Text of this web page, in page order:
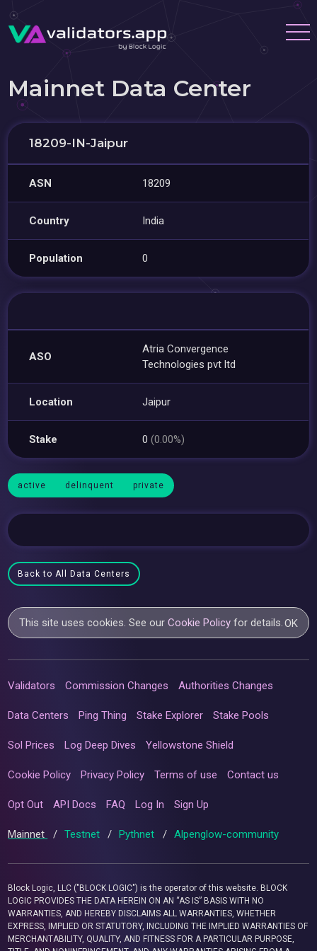
Mainnet Data Center
18209-IN-Jaipur
ASN 18209
Country India
Population 0
ASO
Atria Convergence
Technologies pvt ltd
Location Jaipur
Stake 0(0.00%)
active delinquent private
Back to All Data Centers
This site uses cookies. See ourCookie Policy for details.OK
Validators Commission Changes Authorities Changes
Data Centers Ping Thing Stake Explorer Stake Pools
Sol Prices Log Deep Dives Yellowstone Shield
Cookie Policy Privacy Policy Terms of use Contact us
Opt Out API Docs FAQ Log In Sign Up
Mainnet / Testnet / Pythnet / Alpenglow-community
Block Logic, LLC ("BLOCK LOGIC") is the operator of this website. BLOCK
LOGIC PROVIDES THE DATA HEREIN ON AN “AS IS” BASIS WITH NO
WARRANTIES, AND HEREBY DISCLAIMS ALL WARRANTIES, WHETHER
EXPRESS, IMPLIED OR STATUTORY, INCLUDING THE IMPLIED WARRANTIES OF
MERCHANTABILITY, QUALITY, AND FITNESS FOR A PARTICULAR PURPOSE,